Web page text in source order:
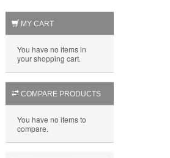
MY CART
You have no items in
your shopping cart.
COMPARE PRODUCTS
You have no items to
compare.